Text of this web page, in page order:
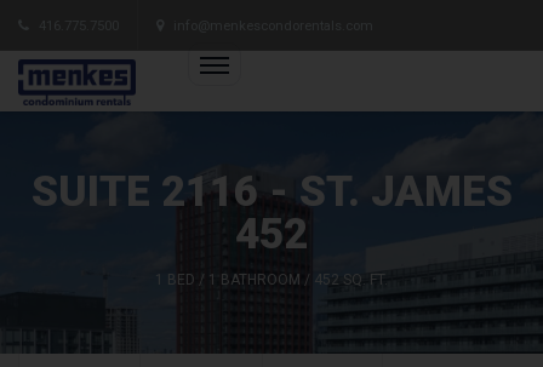
SUITE 2116 - ST. JAMES
452
1 BED / 1 BATHROOM / 452 SQ. FT.